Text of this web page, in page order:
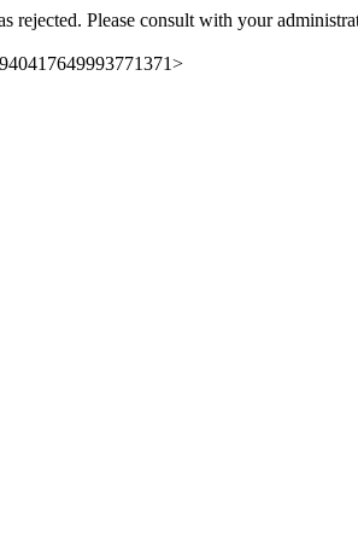
rejected. Please consult with your